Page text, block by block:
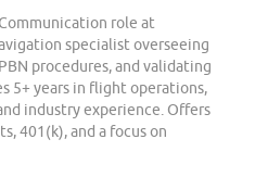
role at
specialist overseeing
procedures, and validating
5+ years in flight operations,
industry experience. Offers
401(k), and a focus on